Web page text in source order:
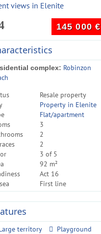
views in Elenite
145 000€
complex: Robinzon
Resale property
Property in Elenite
Flat/apartment
3
2
2
3 of 5
92 m²
Act 16
First line
territory
Playground